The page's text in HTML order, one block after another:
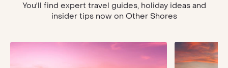
You'll find expert travel guides, holiday ideas and
insider tips now on Other Shores